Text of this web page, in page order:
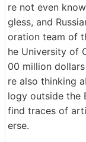
re not even
gless, and
oration team of
he University of
00 million
re also thinking
logy outside the
find traces of
erse.